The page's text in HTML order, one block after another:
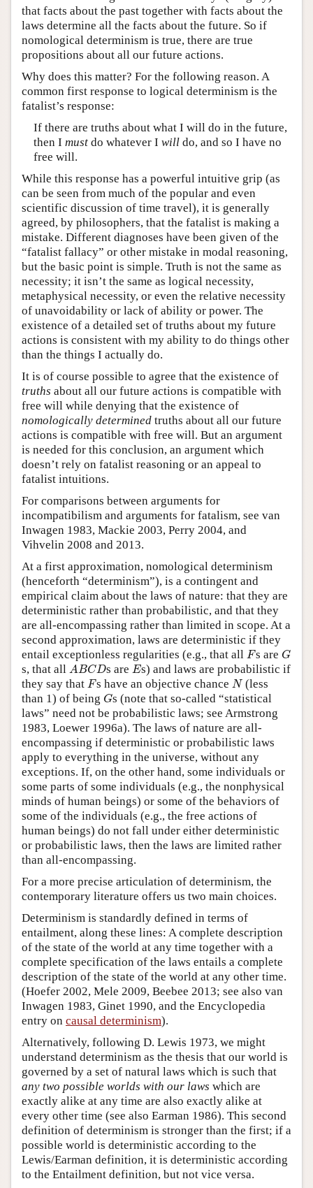
that facts about the past together with facts about the
laws determine all the facts about the future. So if
nomological determinism is true, there are true
propositions about all our future actions.
Why does this matter? For the following reason. A
common first response to logical determinism is the
fatalist’s response:
If there are truths about what I will do in the future,
then I mustdo whatever I willdo, and so I have no
free will.
While this response has a powerful intuitive grip (as
can be seen from much of the popular and even
scientific discussion of time travel), it is generally
agreed, by philosophers, that the fatalist is making a
mistake. Different diagnoses have been given of the
“fatalist fallacy” or other mistake in modal reasoning,
but the basic point is simple. Truth is not the same as
necessity; it isn’t the same as logical necessity,
metaphysical necessity, or even the relative necessity
of unavoidability or lack of ability or power. The
existence of a detailed set of truths about my future
actions is consistent with my ability to do things other
than the things I actually do.
It is of course possible to agree that the existence of
truths about all our future actions is compatible with
free will while denying that the existence of
nomologically determined truths about all our future
actions is compatible with free will. But an argument
is needed for this conclusion, an argument which
doesn’t rely on fatalist reasoning or an appeal to
fatalist intuitions.
For comparisons between arguments for
incompatibilism and arguments for fatalism, see van
Inwagen 1983, Mackie 2003, Perry 2004, and
Vihvelin 2008 and 2013.
At a first approximation, nomological determinism
(henceforth “determinism”), is a contingent and
empirical claim about the laws of nature: that they are
deterministic rather than probabilistic, and that they
are all-encompassing rather than limited in scope. At a
second approximation, laws are deterministic if they
entail exceptionless regularities (e.g., that all F
Fs are G
G
s, that all ABCD
ABCD s are E
Es) and laws are probabilistic if
they say that F
Fs have an objective chance N
N (less
than 1) of being G
Gs (note that so-called “statistical
laws” need not be probabilistic laws; see Armstrong
1983, Loewer 1996a). The laws of nature are all-
encompassing if deterministic or probabilistic laws
apply to everything in the universe, without any
exceptions. If, on the other hand, some individuals or
some parts of some individuals (e.g., the nonphysical
minds of human beings) or some of the behaviors of
some of the individuals (e.g., the free actions of
human beings) do not fall under either deterministic
or probabilistic laws, then the laws are limited rather
than all-encompassing.
For a more precise articulation of determinism, the
contemporary literature offers us two main choices.
Determinism is standardly defined in terms of
entailment, along these lines: A complete description
of the state of the world at any time together with a
complete specification of the laws entails a complete
description of the state of the world at any other time.
(Hoefer 2002, Mele 2009, Beebee 2013; see also van
Inwagen 1983, Ginet 1990, and the Encyclopedia
entry on causal determinism).
Alternatively, following D. Lewis 1973, we might
understand determinism as the thesis that our world is
governed by a set of natural laws which is such that
any two possible worlds with our laws which are
exactly alike at any time are also exactly alike at
every other time (see also Earman 1986). This second
definition of determinism is stronger than the first; if a
possible world is deterministic according to the
Lewis/Earman definition, it is deterministic according
to the Entailment definition, but not vice versa.